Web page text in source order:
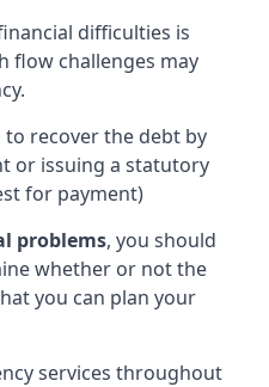
difficulties is
flow challenges may
to recover the debt by
or issuing a statutory
for payment)
problems, you should
whether or not the
you can plan your
services throughout